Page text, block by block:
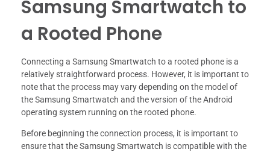
Samsung Smartwatch to
a Rooted Phone
Connecting a Samsung Smartwatch to a rooted phone is a
relatively straightforward process. However, it is important to
note that the process may vary depending on the model of
the Samsung Smartwatch and the version of the Android
operating system running on the rooted phone.
Before beginning the connection process, it is important to
ensure that the Samsung Smartwatch is compatible with the